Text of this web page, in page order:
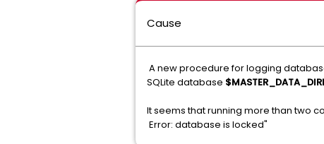
Cause
A new procedure for logging
SQLite database
It seems that running more than two
Error: database is locked"